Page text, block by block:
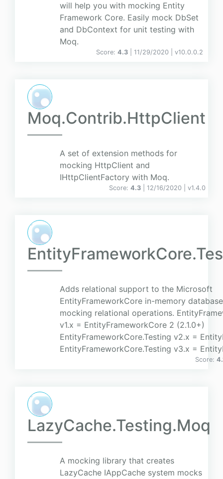
will help you with mocking Entity
Framework Core. Easily mock DbSet
and DbContext for unit testing with
Moq.
Score: 4.3 | 11/29/2020 | v10.0.0.2
Moq.Contrib.HttpClient
A set of extension methods for
mocking HttpClient and
IHttpClientFactory with Moq.
Score: 4.3 | 12/16/2020 | v1.4.0
Adds relational support to the Microsoft
EntityFrameworkCore in-memory
mocking relational operations.
v1.x = EntityFrameworkCore 2 (2.1.0+)
EntityFrameworkCore.Testing v2.x =
EntityFrameworkCore.Testing v3.x =
Score:
LazyCache.Testing.Moq
A mocking library that creates
LazyCache IAppCache system mocks